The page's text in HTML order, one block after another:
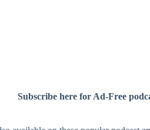
Subscribe here for Ad-Free